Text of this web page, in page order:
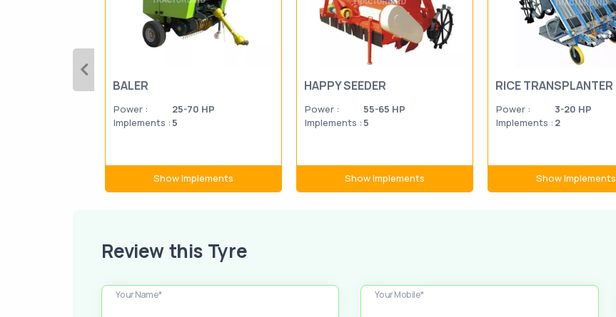
BALER
Power :
25-70 HP
Implements : 5
Show Implements
HAPPY SEEDER
Power :
55-65 HP
Implements : 5
Show Implements
RICE TRANSPLANTER
Power :
3-20 HP
Implements : 2
Show Implements
Review this Tyre
Your Name* Your Mobile*